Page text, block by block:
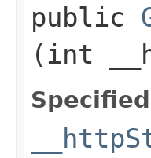
public
(int